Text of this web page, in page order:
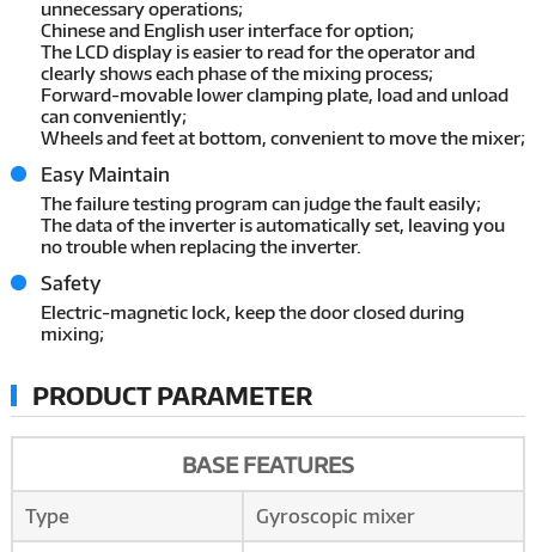
unnecessary operations;
Chinese and English user interface for option;
The LCD display is easier to read for the operator and
clearly shows each phase of the mixing process;
Forward-movable lower clamping plate, load and unload
can conveniently;
Wheels and feet at bottom, convenient to move the mixer;
Easy Maintain
The failure testing program can judge the fault easily;
The data of the inverter is automatically set, leaving you
no trouble when replacing the inverter.
Safety
Electric-magnetic lock, keep the door closed during
mixing;
PRODUCT PARAMETER
BASE FEATURES
Type Gyroscopic mixer